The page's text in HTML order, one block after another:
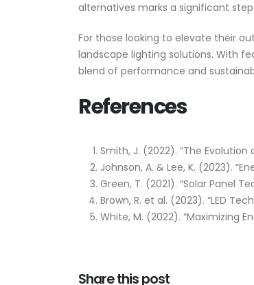
alternatives marks a significant
For those looking to elevate their
landscape lighting solutions. With
blend of performance and
References
Smith, J. (2022). “The
Johnson, A. & Lee, K. (2023).
Green, T. (2021). “Solar Panel
Brown, R. et al. (2023). “LED
White, M. (2022). “Maximizing
Share this post